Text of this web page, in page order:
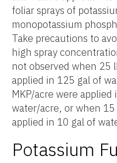
foliar sprays of
monopotassium
Take precautions to
high spray
not observed when 25
applied in 125 gal of
MKP/acre were
water/acre, or when 15
applied in 10 gal of
Potassium